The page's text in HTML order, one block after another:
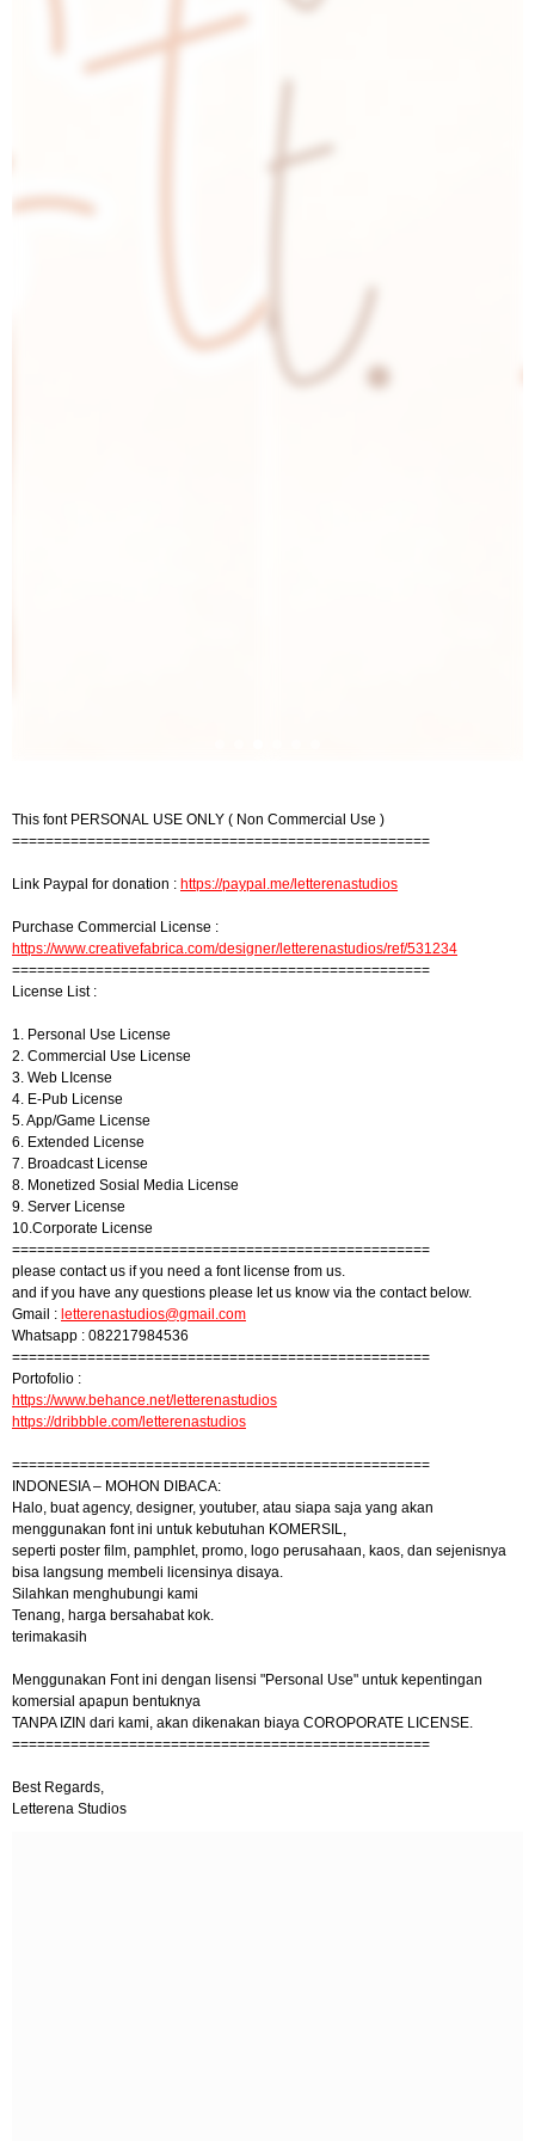
This font PERSONAL USE ONLY ( Non Commercial Use )
==================================================
Link Paypal for donation : https://paypal.me/letterenastudios
Purchase Commercial License :
https://www.creativefabrica.com/designer/letterenastudios/ref/531234
==================================================
License List :
1. Personal Use License
2. Commercial Use License
3. Web LIcense
4. E-Pub License
5. App/Game License
6. Extended License
7. Broadcast License
8. Monetized Sosial Media License
9. Server License
10.Corporate License
==================================================
please contact us if you need a font license from us.
and if you have any questions please let us know via the contact below.
Gmail : letterenastudios@gmail.com
Whatsapp : 082217984536
==================================================
Portofolio :
https://www.behance.net/letterenastudios
https://dribbble.com/letterenastudios
==================================================
INDONESIA – MOHON DIBACA:
Halo, buat agency, designer, youtuber, atau siapa saja yang akan
menggunakan font ini untuk kebutuhan KOMERSIL,
seperti poster film, pamphlet, promo, logo perusahaan, kaos, dan sejenisnya
bisa langsung membeli licensinya disaya.
Silahkan menghubungi kami
Tenang, harga bersahabat kok.
terimakasih
Menggunakan Font ini dengan lisensi "Personal Use" untuk kepentingan
komersial apapun bentuknya
TANPA IZIN dari kami, akan dikenakan biaya COROPORATE LICENSE.
==================================================
Best Regards,
Letterena Studios